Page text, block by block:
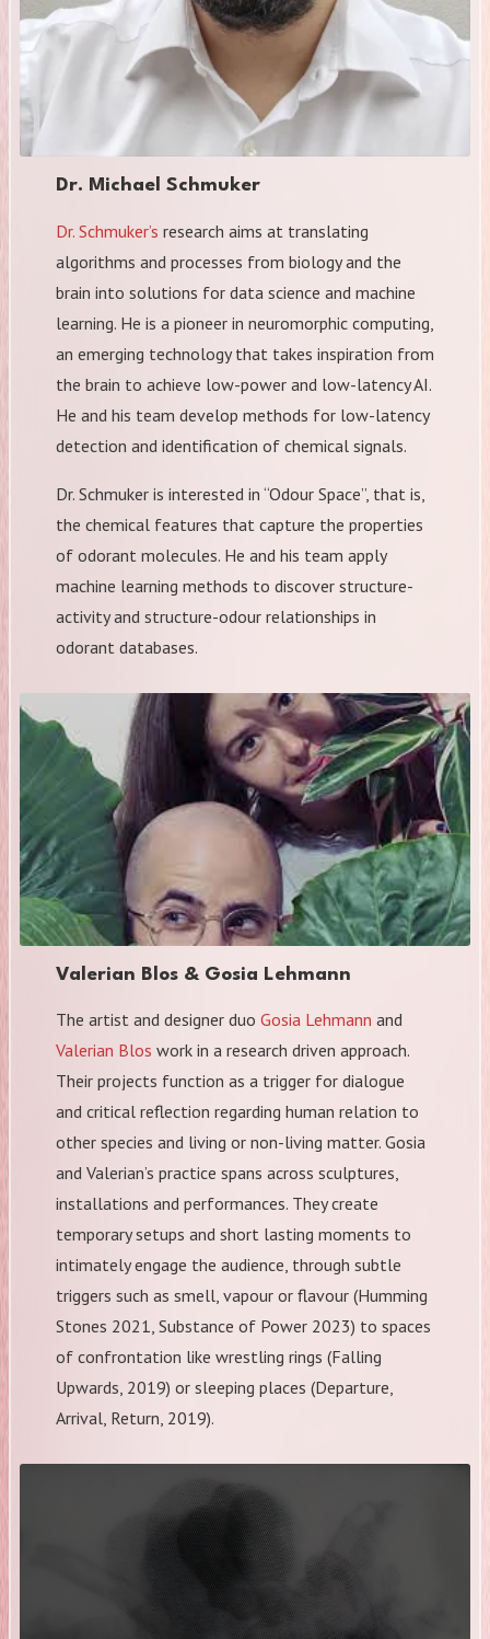
Dr. Michael Schmuker
Dr. Schmuker’s research aims at translating
algorithms and processes from biology and the
brain into solutions for data science and machine
learning. He is a pioneer in neuromorphic computing,
an emerging technology that takes inspiration from
the brain to achieve low-power and low-latency AI.
He and his team develop methods for low-latency
detection and identification of chemical signals.
Dr. Schmuker is interested in “Odour Space”, that is,
the chemical features that capture the properties
of odorant molecules. He and his team apply
machine learning methods to discover structure-
activity and structure-odour relationships in
odorant databases.
Valerian Blos & Gosia Lehmann
The artist and designer duo Gosia Lehmann and
Valerian Blos work in a research driven approach.
Their projects function as a trigger for dialogue
and critical reflection regarding human relation to
other species and living or non-living matter. Gosia
and Valerian’s practice spans across sculptures,
installations and performances. They create
temporary setups and short lasting moments to
intimately engage the audience, through subtle
triggers such as smell, vapour or flavour (Humming
Stones 2021, Substance of Power 2023) to spaces
of confrontation like wrestling rings (Falling
Upwards, 2019) or sleeping places (Departure,
Arrival, Return, 2019).